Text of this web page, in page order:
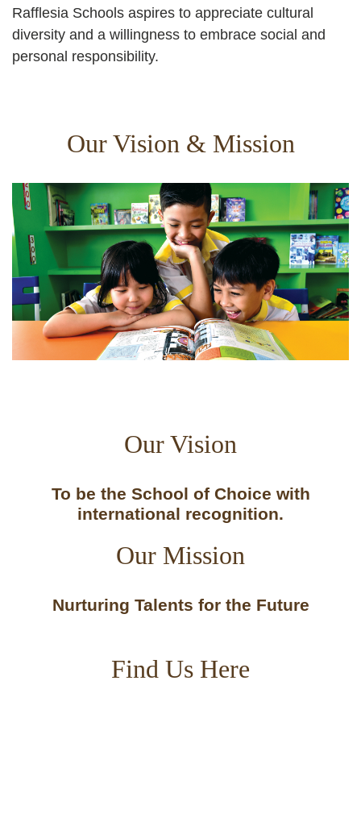
Rafflesia Schools aspires to appreciate cultural
diversity and a willingness to embrace social and
personal responsibility.
Our Vision & Mission
Our Vision
To be the School of Choice with
international recognition.
Our Mission
Nurturing Talents for the Future
Find Us Here